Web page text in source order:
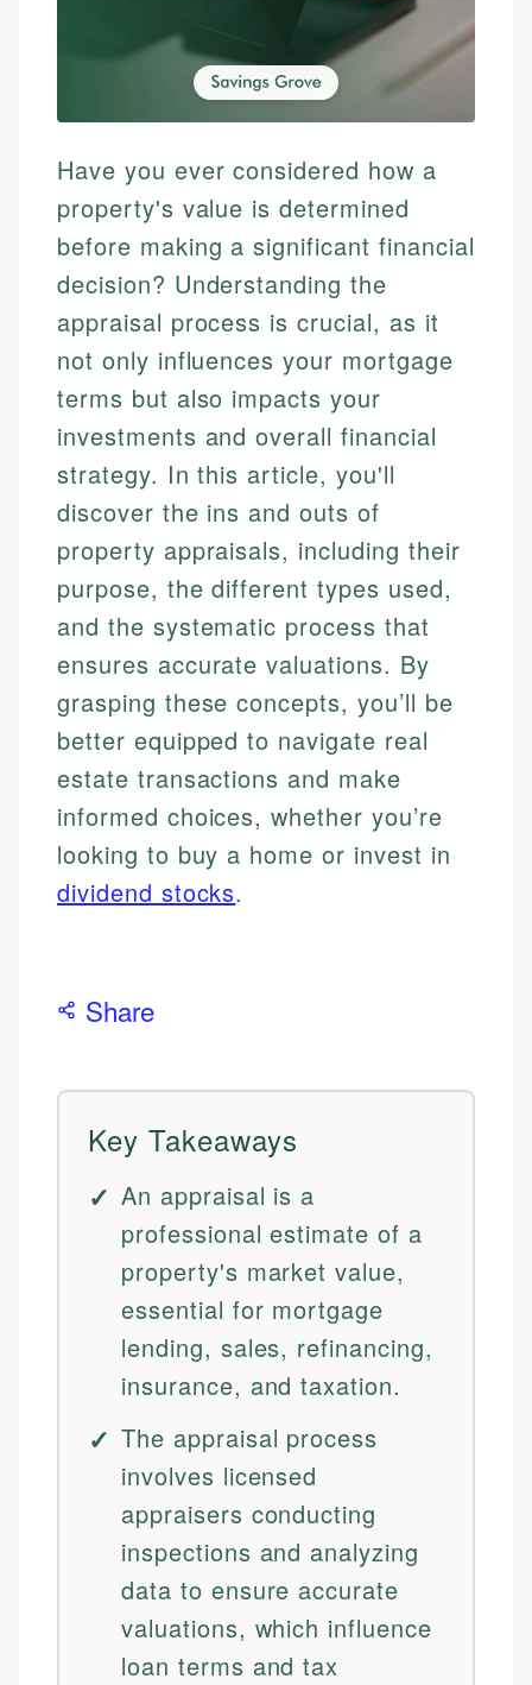
Have you ever considered how a
property's value is determined
before making a significant financial
decision? Understanding the
appraisal process is crucial, as it
not only influences your mortgage
terms but also impacts your
investments and overall financial
strategy. In this article, you'll
discover the ins and outs of
property appraisals, including their
purpose, the different types used,
and the systematic process that
ensures accurate valuations. By
grasping these concepts, you’ll be
better equipped to navigate real
estate transactions and make
informed choices, whether you’re
looking to buy a home or invest in
dividend stocks.
Share
Key Takeaways
An appraisal is a
professional estimate of a
property's market value,
essential for mortgage
lending, sales, refinancing,
insurance, and taxation.
The appraisal process
involves licensed
appraisers conducting
inspections and analyzing
data to ensure accurate
valuations, which influence
loan terms and tax